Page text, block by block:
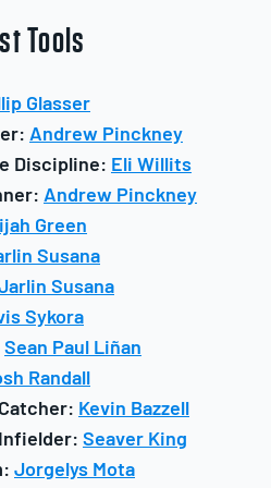
Tools
Glasser
Andrew Pinckney
Discipline: Eli Willits
Andrew Pinckney
Green
Susana
Susana
Sykora
Sean Paul Liñan
Randall
Kevin Bazzell
Seaver King
Jorgelys Mota